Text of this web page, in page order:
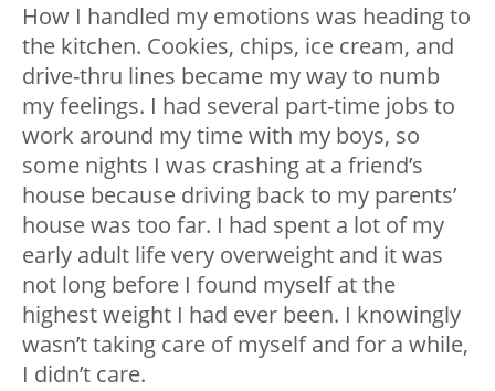
How I handled my emotions was heading to
the kitchen. Cookies, chips, ice cream, and
drive-thru lines became my way to numb
my feelings. I had several part-time jobs to
work around my time with my boys, so
some nights I was crashing at a friend’s
house because driving back to my parents’
house was too far. I had spent a lot of my
early adult life very overweight and it was
not long before I found myself at the
highest weight I had ever been. I knowingly
wasn’t taking care of myself and for a while,
I didn’t care.